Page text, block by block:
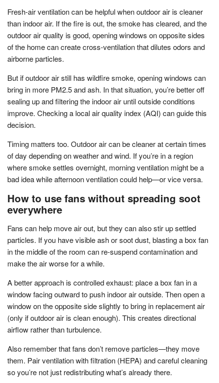
Fresh-air ventilation can be helpful when outdoor air is cleaner
than indoor air. If the fire is out, the smoke has cleared, and the
outdoor air quality is good, opening windows on opposite sides
of the home can create cross-ventilation that dilutes odors and
airborne particles.
But if outdoor air still has wildfire smoke, opening windows can
bring in more PM2.5 and ash. In that situation, you’re better off
sealing up and filtering the indoor air until outside conditions
improve. Checking a local air quality index (AQI) can guide this
decision.
Timing matters too. Outdoor air can be cleaner at certain times
of day depending on weather and wind. If you’re in a region
where smoke settles overnight, morning ventilation might be a
bad idea while afternoon ventilation could help—or vice versa.
How to use fans without spreading soot
everywhere
Fans can help move air out, but they can also stir up settled
particles. If you have visible ash or soot dust, blasting a box fan
in the middle of the room can re-suspend contamination and
make the air worse for a while.
A better approach is controlled exhaust: place a box fan in a
window facing outward to push indoor air outside. Then open a
window on the opposite side slightly to bring in replacement air
(only if outdoor air is clean enough). This creates directional
airflow rather than turbulence.
Also remember that fans don’t remove particles—they move
them. Pair ventilation with filtration (HEPA) and careful cleaning
so you’re not just redistributing what’s already there.